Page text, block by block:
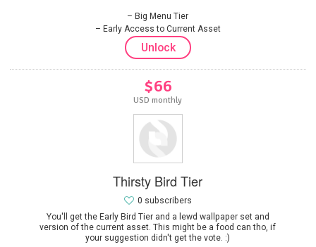
Big Menu Tier
Early Access to Current Asset
Unlock
$66
USD monthly
Thirsty Bird Tier
You'll get the Early Bird Tier and a lewd wallpaper set and
version of the current asset. This might be a food can tho, if
your suggestion didn't get the vote. :)
0 subscribers